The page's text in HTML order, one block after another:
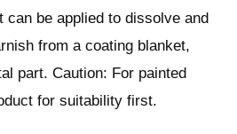
can be applied to dissolve and
from a coating blanket,
part. Caution: For painted
for suitability first.